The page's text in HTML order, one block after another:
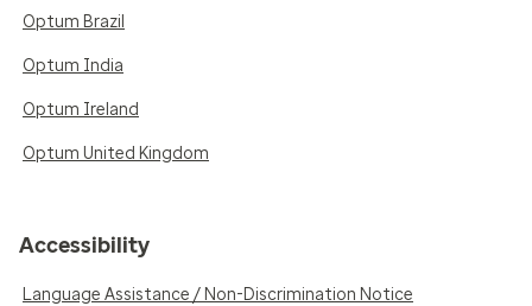
Optum Brazil
Optum India
Optum Ireland
Optum United Kingdom
Accessibility
Language Assistance / Non-Discrimination Notice